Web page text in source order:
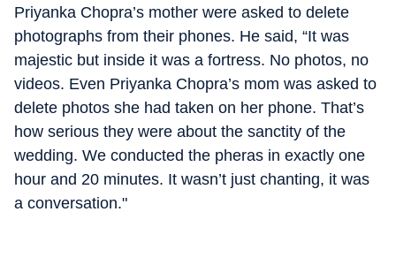
Priyanka Chopra’s mother were asked to delete
photographs from their phones. He said, “It was
majestic but inside it was a fortress. No photos, no
videos. Even Priyanka Chopra’s mom was asked to
delete photos she had taken on her phone. That’s
how serious they were about the sanctity of the
wedding. We conducted the pheras in exactly one
hour and 20 minutes. It wasn’t just chanting, it was
a conversation."